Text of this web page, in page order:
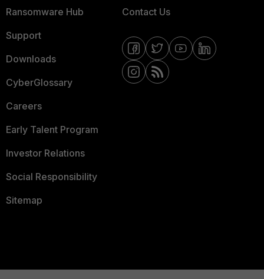
Ransomware Hub
Support
Downloads
CyberGlossary
Careers
Early Talent Program
Investor Relations
Social Responsibility
Sitemap
Contact Us